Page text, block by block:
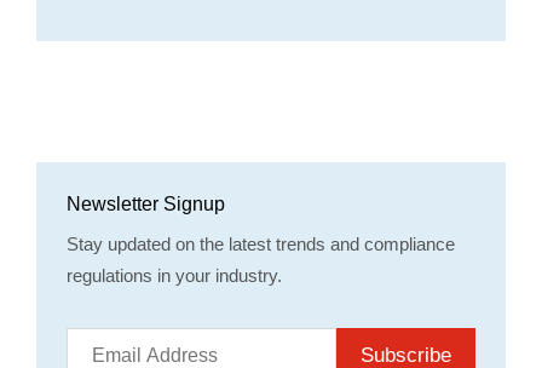
Newsletter Signup
Stay updated on the latest trends and compliance
regulations in your industry.
Subscribe